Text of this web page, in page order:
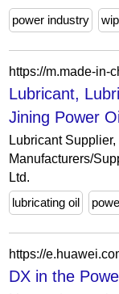
power industry wip
https://m.made-in-
Lubricant,
Jining Power
Lubricant
Manufacturers/
Ltd.
lubricating oil
DX in the